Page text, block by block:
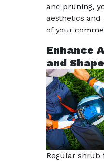
and pruning,
aesthetics
of your
Enhance
and Shape
Regular shrub